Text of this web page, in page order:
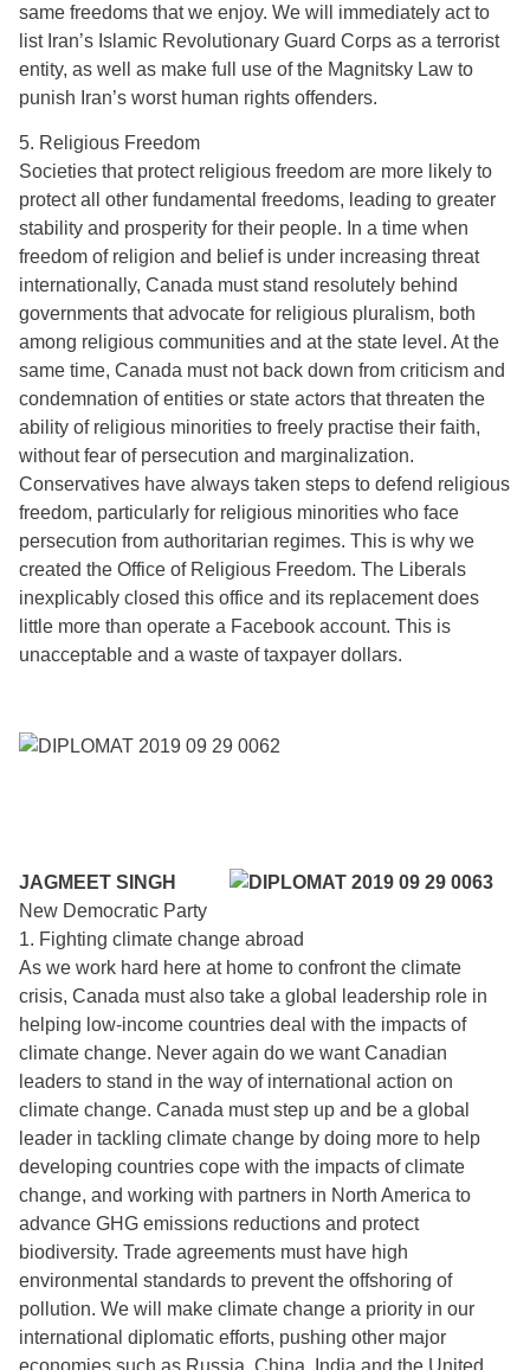
same freedoms that we enjoy. We will immediately act to
list Iran’s Islamic Revolutionary Guard Corps as a terrorist
entity, as well as make full use of the Magnitsky Law to
punish Iran’s worst human rights offenders.
5. Religious Freedom
Societies that protect religious freedom are more likely to
protect all other fundamental freedoms, leading to greater
stability and prosperity for their people. In a time when
freedom of religion and belief is under increasing threat
internationally, Canada must stand resolutely behind
governments that advocate for religious pluralism, both
among religious communities and at the state level. At the
same time, Canada must not back down from criticism and
condemnation of entities or state actors that threaten the
ability of religious minorities to freely practise their faith,
without fear of persecution and marginalization.
Conservatives have always taken steps to defend religious
freedom, particularly for religious minorities who face
persecution from authoritarian regimes. This is why we
created the Office of Religious Freedom. The Liberals
inexplicably closed this office and its replacement does
little more than operate a Facebook account. This is
unacceptable and a waste of taxpayer dollars.
JAGMEET SINGH
New Democratic Party
1. Fighting climate change abroad
As we work hard here at home to confront the climate
crisis, Canada must also take a global leadership role in
helping low-income countries deal with the impacts of
climate change. Never again do we want Canadian
leaders to stand in the way of international action on
climate change. Canada must step up and be a global
leader in tackling climate change by doing more to help
developing countries cope with the impacts of climate
change, and working with partners in North America to
advance GHG emissions reductions and protect
biodiversity. Trade agreements must have high
environmental standards to prevent the offshoring of
pollution. We will make climate change a priority in our
international diplomatic efforts, pushing other major